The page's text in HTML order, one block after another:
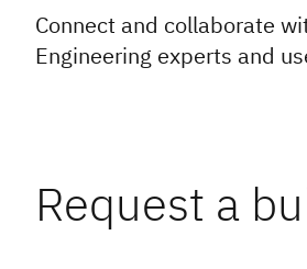
Connect and collaborate
Engineering experts and
Request a